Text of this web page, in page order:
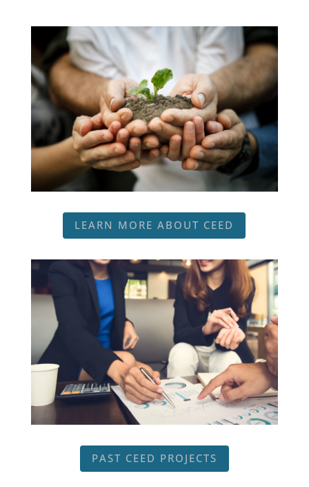
LEARN MORE ABOUT CEED
PAST CEED PROJECTS